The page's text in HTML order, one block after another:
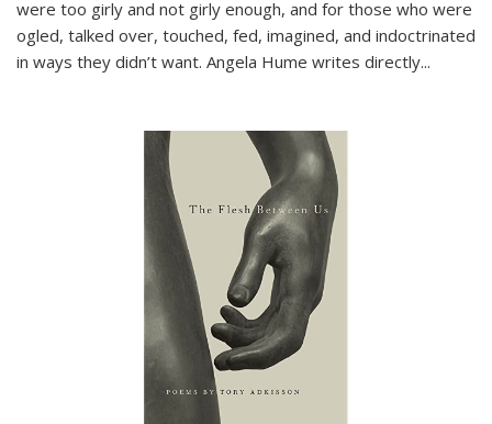
were too girly and not girly enough, and for those who were
ogled, talked over, touched, fed, imagined, and indoctrinated
in ways they didn’t want. Angela Hume writes directly...